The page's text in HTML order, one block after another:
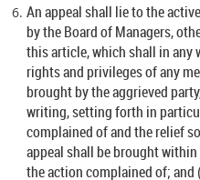
An appeal shall lie to the
by the Board of Managers,
this article, which shall in any
rights and privileges of any
brought by the aggrieved
writing, setting forth in
complained of and the relief
appeal shall be brought
the action complained of;